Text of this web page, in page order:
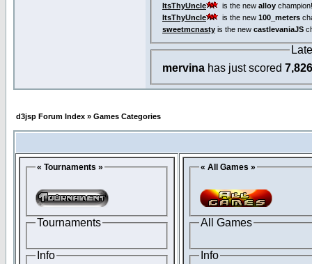
ItsThyUncle
is the new alloy champion!
ItsThyUncle
is the new 100_meters
sweetmcnasty is the new castlevaniaJS
mervina has just scored 7,826
d3jsp Forum Index » Games Categories
« Tournaments »
Tournaments
Info
« All Games »
All Games
Info